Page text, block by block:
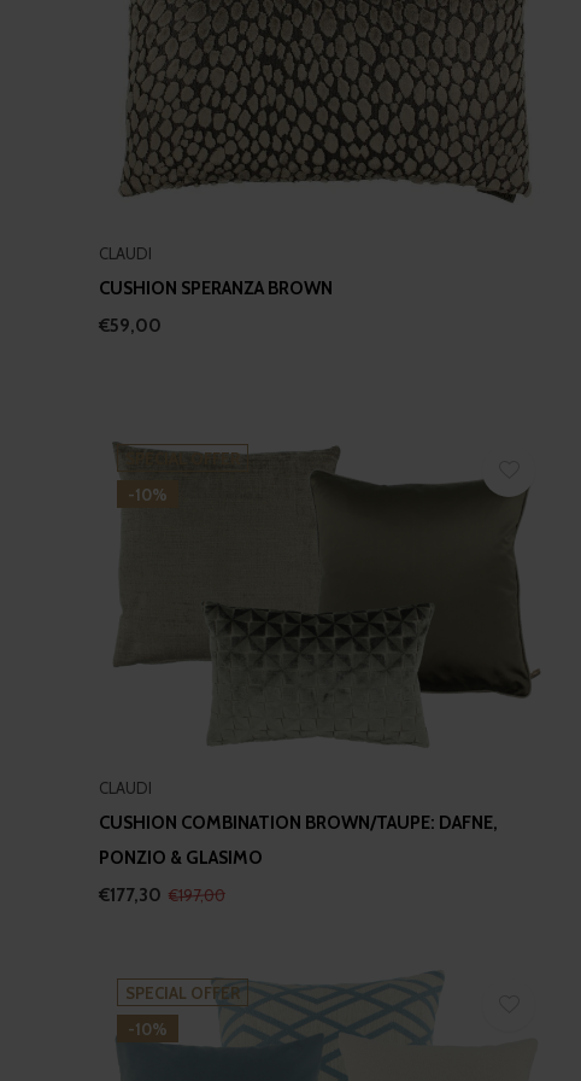
CLAUDI
CUSHION SPERANZA BROWN
€59,00
SPECIAL OFFER
-10%
CLAUDI
CUSHION COMBINATION BROWN/TAUPE: DAFNE,
PONZIO & GLASIMO
€177,30 €197,00
SPECIAL OFFER
-10%